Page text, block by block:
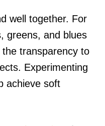
well together. For
greens, and blues
transparency to
Experimenting
achieve soft